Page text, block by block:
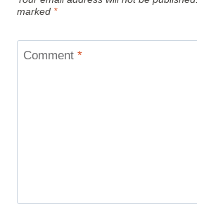
marked *
Comment *